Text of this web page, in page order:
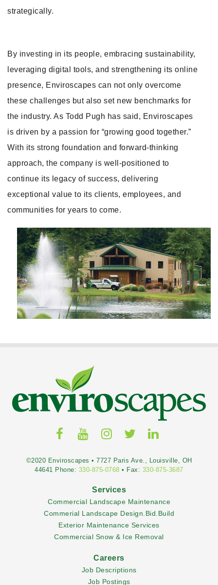
strategically.
By investing in its people, embracing sustainability,
leveraging digital tools, and strengthening its online
presence, Enviroscapes can not only overcome
these challenges but also set new benchmarks for
the industry. As Todd Pugh has said, Enviroscapes
is driven by a passion for “growing good together.”
With its strong foundation and forward-thinking
approach, the company is well-positioned to
continue its legacy of success, delivering
exceptional value to its clients, employees, and
communities for years to come.
©2020 Enviroscapes • 7727 Paris Ave., Louisville, OH
44641 Phone: 330-875-0768 • Fax: 330-875-3687
Services
Commercial Landscape Maintenance
Commerial Landscape Design.Bid.Build
Exterior Maintenance Services
Commercial Snow & Ice Removal
Careers
Job Descriptions
Job Postings